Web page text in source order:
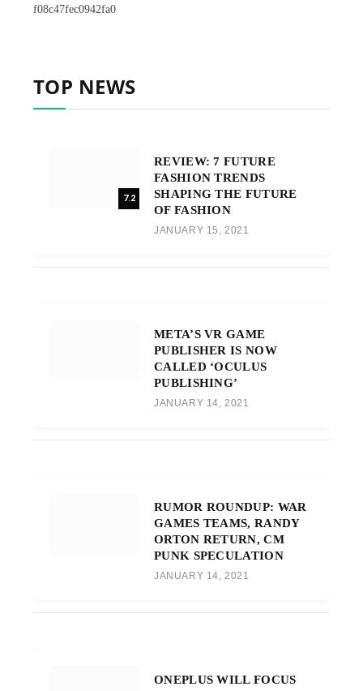
f08c47fec0942fa0
TOP NEWS
7.2
REVIEW: 7 FUTURE
FASHION TRENDS
SHAPING THE FUTURE
OF FASHION
JANUARY 15, 2021
META’S VR GAME
PUBLISHER IS NOW
CALLED ‘OCULUS
PUBLISHING’
JANUARY 14, 2021
RUMOR ROUNDUP: WAR
GAMES TEAMS, RANDY
ORTON RETURN, CM
PUNK SPECULATION
JANUARY 14, 2021
ONEPLUS WILL FOCUS